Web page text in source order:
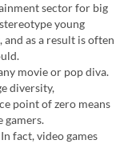
sector for big
young
as a result is often
movie or pop diva.
diversity,
point of zero means
gamers.
fact, video games